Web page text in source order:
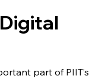
part of PIIT’s